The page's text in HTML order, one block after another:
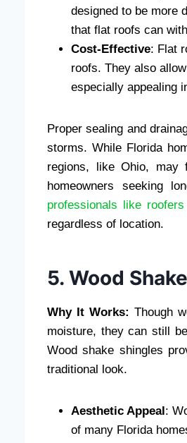
designed to be more
that flat roofs can
Cost-Effective: Flat
roofs. They also
especially appealing
Proper sealing and
storms. While Florida
regions, like Ohio, may
homeowners seeking
professionals like
regardless of location.
5. Wood
Why It Works: Though
moisture, they can still
Wood shake shingles
traditional look.
Aesthetic Appeal :
of many Florida